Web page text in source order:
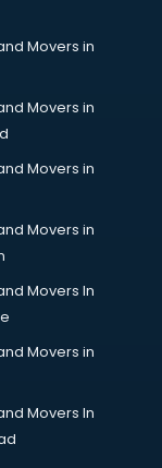
Movers in
Movers in
Movers in
Movers in
Movers In
Movers in
Movers In